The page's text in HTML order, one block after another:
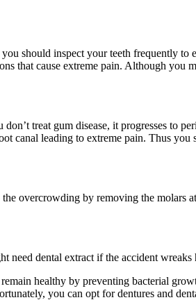
should inspect your teeth frequently to
that cause extreme pain. Although you
treat gum disease, it progresses to
canal leading to extreme pain. Thus you
overcrowding by removing the molars
need dental extract if the accident
healthy by preventing bacterial
you can opt for dentures and